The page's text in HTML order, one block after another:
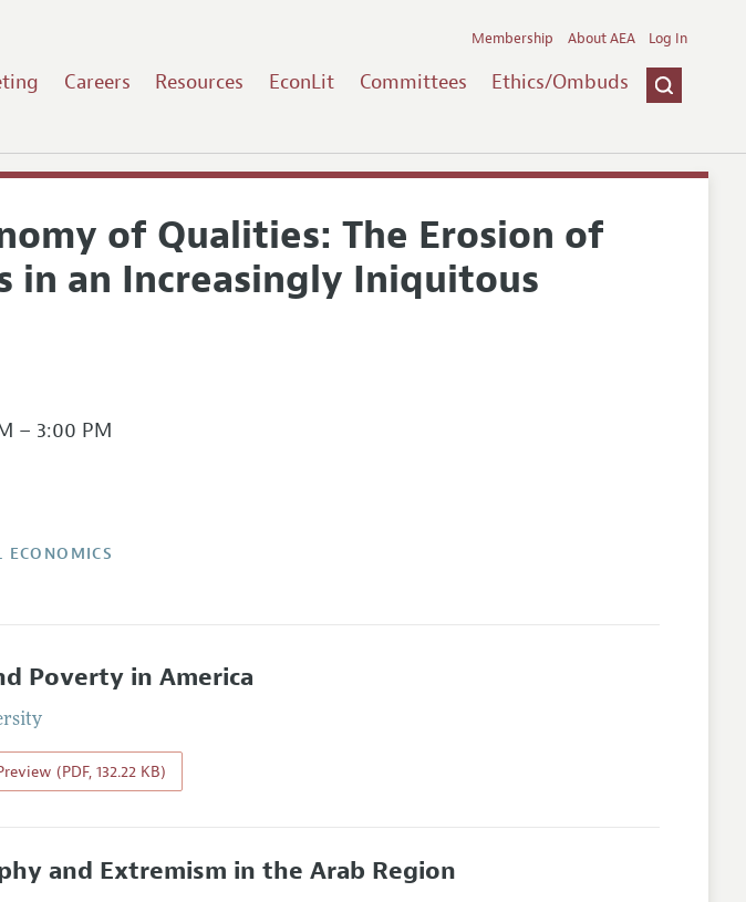
Careers Resources EconLit Committees Ethics/Ombuds
Membership About AEA Log In
of Qualities: The Erosion of
in an Increasingly Iniquitous
– 3:00 PM
ECONOMICS
Poverty in America
(PDF, 132.22 KB)
and Extremism in the Arab Region